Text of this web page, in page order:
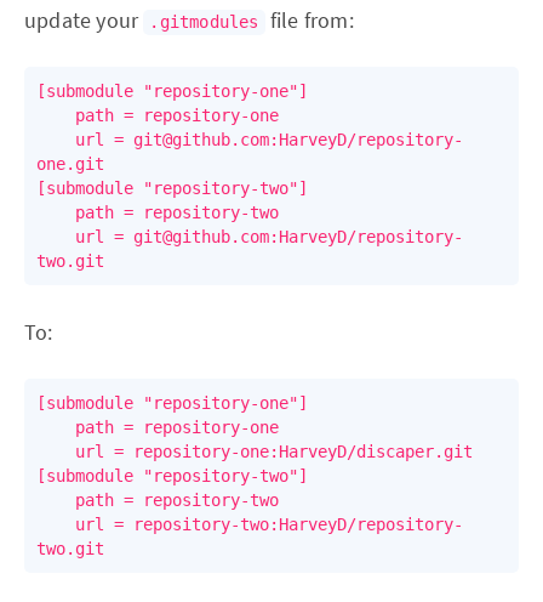
update your
.gitmodules file from:
[submodule "repository-one"]
one.git
[submodule "repository-two"]
To:
[submodule "repository-one"]
[submodule "repository-two"]